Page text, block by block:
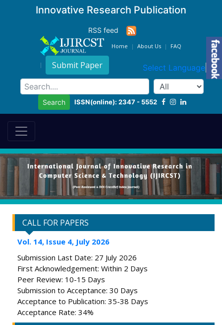
Innovative Research Publication
RSS feed
Home About Us FAQ
Submit Paper Select Language ▼
Search ISSN(online): 2347 - 5552
CALL FOR PAPERS
Vol. 14, Issue 4, July 2026
Submission Last Date: 27 July 2026
First Acknowledgement: Within 2 Days
Peer Review: 10-15 Days
Submission to Acceptance: 30 Days
Acceptance to Publication: 35-38 Days
Acceptance Rate: 34%